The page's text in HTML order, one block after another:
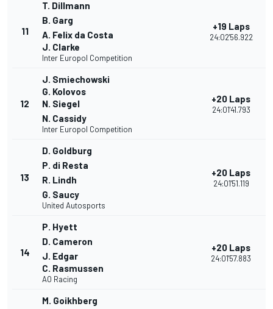
11
T. Dillmann
B. Garg
A. Felix da Costa
J. Clarke
Inter Europol Competition
+19 Laps
24:02'56.922
12
J. Smiechowski
G. Kolovos
N. Siegel
N. Cassidy
Inter Europol Competition
+20 Laps
24:01'41.793
13
D. Goldburg
P. di Resta
R. Lindh
G. Saucy
United Autosports
+20 Laps
24:01'51.119
14
P. Hyett
D. Cameron
J. Edgar
C. Rasmussen
AO Racing
+20 Laps
24:01'57.883
M. Goikhberg